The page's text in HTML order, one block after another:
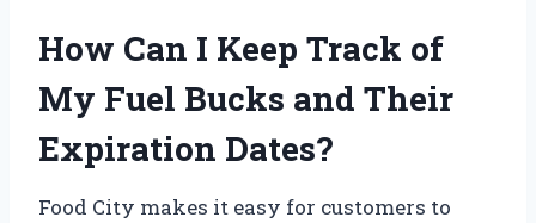
How Can I Keep Track of
My Fuel Bucks and Their
Expiration Dates?
Food City makes it easy for customers to